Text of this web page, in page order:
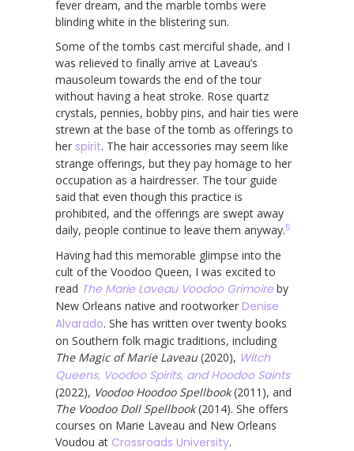
fever dream, and the marble tombs were
blinding white in the blistering sun.
Some of the tombs cast merciful shade, and I
was relieved to finally arrive at Laveau’s
mausoleum towards the end of the tour
without having a heat stroke. Rose quartz
crystals, pennies, bobby pins, and hair ties were
strewn at the base of the tomb as offerings to
her spirit. The hair accessories may seem like
strange offerings, but they pay homage to her
occupation as a hairdresser. The tour guide
said that even though this practice is
prohibited, and the offerings are swept away
daily, people continue to leave them anyway.5
Having had this memorable glimpse into the
cult of the Voodoo Queen, I was excited to
read The Marie Laveau Voodoo Grimoire by
New Orleans native and rootworker Denise
Alvarado. She has written over twenty books
on Southern folk magic traditions, including
The Magic of Marie Laveau (2020), Witch
Queens, Voodoo Spirits, and Hoodoo Saints
(2022), Voodoo Hoodoo Spellbook(2011), and
The Voodoo Doll Spellbook(2014). She offers
courses on Marie Laveau and New Orleans
Voudou at Crossroads University.